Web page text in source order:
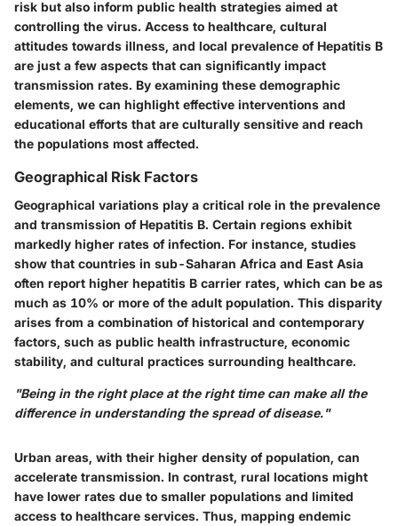
risk but also inform public health strategies aimed at
controlling the virus. Access to healthcare, cultural
attitudes towards illness, and local prevalence of Hepatitis B
are just a few aspects that can significantly impact
transmission rates. By examining these demographic
elements, we can highlight effective interventions and
educational efforts that are culturally sensitive and reach
the populations most affected.
Geographical Risk Factors
Geographical variations play a critical role in the prevalence
and transmission of Hepatitis B. Certain regions exhibit
markedly higher rates of infection. For instance, studies
show that countries in sub-Saharan Africa and East Asia
often report higher hepatitis B carrier rates, which can be as
much as 10% or more of the adult population. This disparity
arises from a combination of historical and contemporary
factors, such as public health infrastructure, economic
stability, and cultural practices surrounding healthcare.
"Being in the right place at the right time can make all the
difference in understanding the spread of disease."
Urban areas, with their higher density of population, can
accelerate transmission. In contrast, rural locations might
have lower rates due to smaller populations and limited
access to healthcare services. Thus, mapping endemic